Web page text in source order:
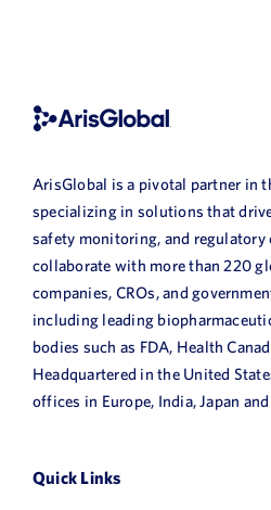
ArisGlobal is a pivotal partner in
specializing in solutions that
safety monitoring, and regulatory
collaborate with more than 220
companies, CROs, and
including leading
bodies such as FDA, Health
Headquartered in the United
offices in Europe, India, Japan
Quick Links